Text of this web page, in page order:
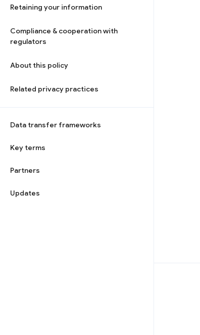
Retaining your information
Compliance & cooperation with
regulators
About this policy
Related privacy practices
Data transfer frameworks
Key terms
Partners
Updates